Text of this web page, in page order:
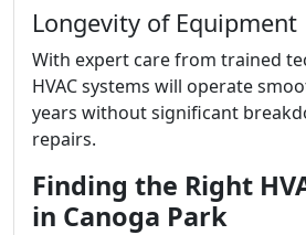
Longevity of Equipment
With expert care from trained
HVAC systems will operate
years without significant
repairs.
Finding the Right
in Canoga Park